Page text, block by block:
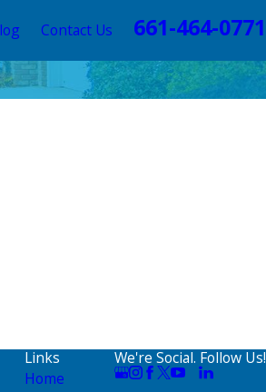
Contact Us
661-464-0771
Links
Home
We're Social. Follow Us!